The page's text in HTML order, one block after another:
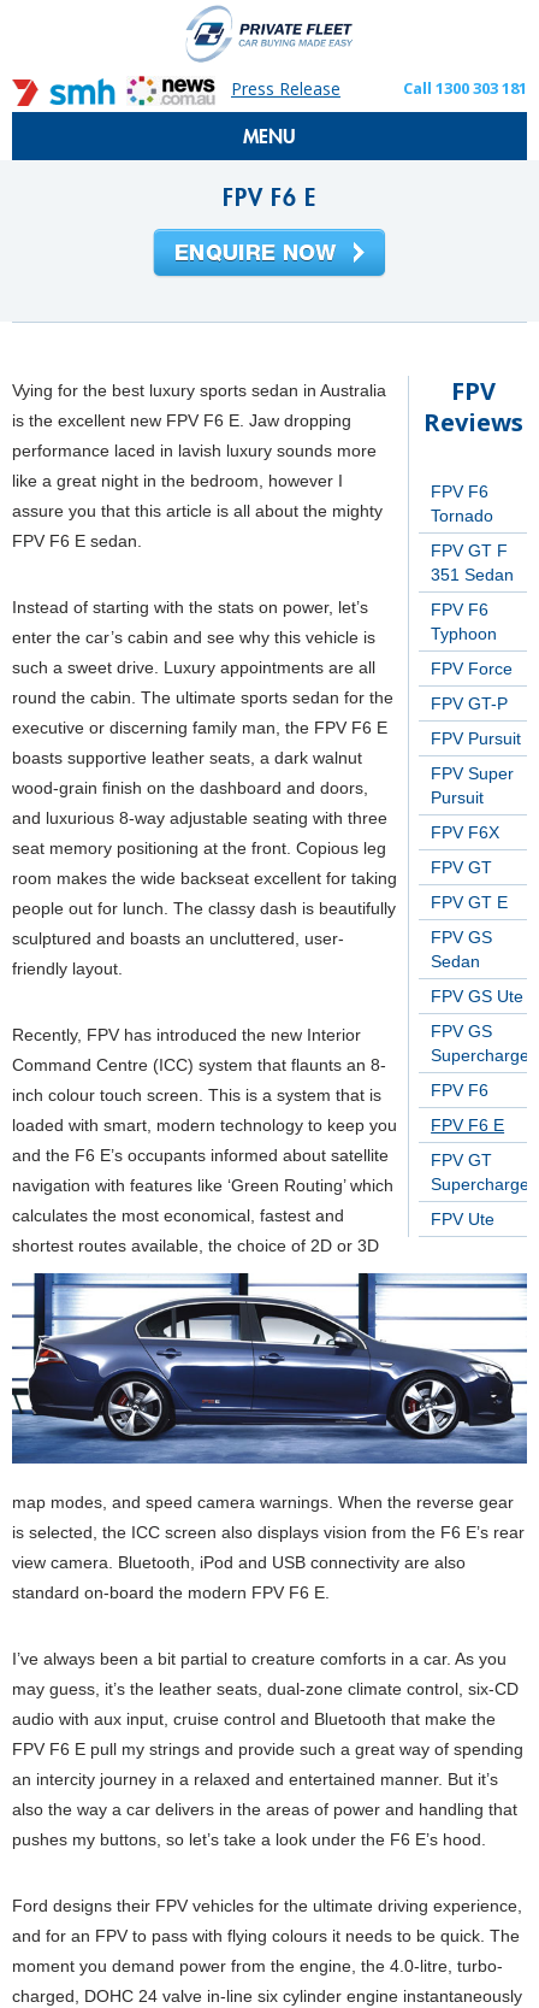
Press Release Call 1300 303 181
MENU
FPV F6 E
FPV
Reviews
FPV F6
Tornado
FPV GT F
351 Sedan
FPV F6
Typhoon
FPV Force
FPV GT-P
FPV Pursuit
FPV Super
Pursuit
FPV F6X
FPV GT
FPV GT E
FPV GS
Sedan
FPV GS Ute
FPV GS
Supercharged
FPV F6
FPV F6 E
FPV GT
Supercharged
FPV Ute
Vying for the best luxury sports sedan in Australia
is the excellent new FPV F6 E. Jaw dropping
performance laced in lavish luxury sounds more
like a great night in the bedroom, however I
assure you that this article is all about the mighty
FPV F6 E sedan.
Instead of starting with the stats on power, let’s
enter the car’s cabin and see why this vehicle is
such a sweet drive. Luxury appointments are all
round the cabin. The ultimate sports sedan for the
executive or discerning family man, the FPV F6 E
boasts supportive leather seats, a dark walnut
wood-grain finish on the dashboard and doors,
and luxurious 8-way adjustable seating with three
seat memory positioning at the front. Copious leg
room makes the wide backseat excellent for taking
people out for lunch. The classy dash is beautifully
sculptured and boasts an uncluttered, user-
friendly layout.
Recently, FPV has introduced the new Interior
Command Centre (ICC) system that flaunts an 8-
inch colour touch screen. This is a system that is
loaded with smart, modern technology to keep you
and the F6 E’s occupants informed about satellite
navigation with features like ‘Green Routing’ which
calculates the most economical, fastest and
shortest routes available, the choice of 2D or 3D
map modes, and speed camera warnings. When the reverse gear
is selected, the ICC screen also displays vision from the F6 E’s rear
view camera. Bluetooth, iPod and USB connectivity are also
standard on-board the modern FPV F6 E.
I’ve always been a bit partial to creature comforts in a car. As you
may guess, it’s the leather seats, dual-zone climate control, six-CD
audio with aux input, cruise control and Bluetooth that make the
FPV F6 E pull my strings and provide such a great way of spending
an intercity journey in a relaxed and entertained manner. But it’s
also the way a car delivers in the areas of power and handling that
pushes my buttons, so let’s take a look under the F6 E’s hood.
Ford designs their FPV vehicles for the ultimate driving experience,
and for an FPV to pass with flying colours it needs to be quick. The
moment you demand power from the engine, the 4.0-litre, turbo-
charged, DOHC 24 valve in-line six cylinder engine instantaneously